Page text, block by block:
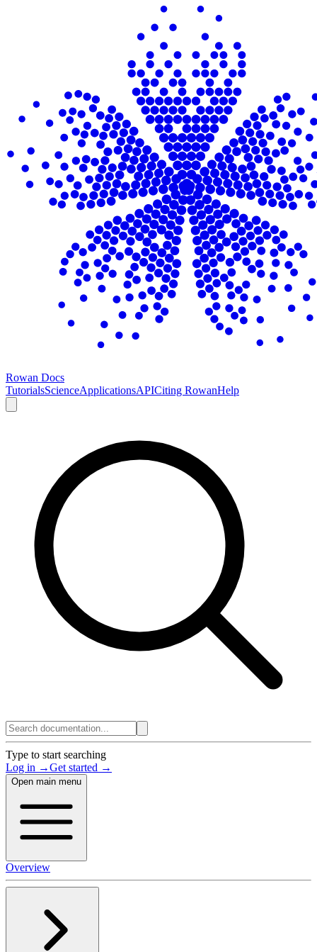
Rowan Docs
TutorialsScienceApplicationsAPICiting RowanHelp
Type to start searching
Log in →Get started →
Open main menu
Overview